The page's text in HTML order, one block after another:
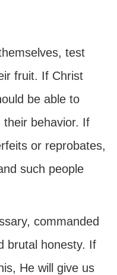
test
fruit. If Christ
be able to
their behavior. If
or reprobates,
such people
commanded
brutal honesty. If
He will give us